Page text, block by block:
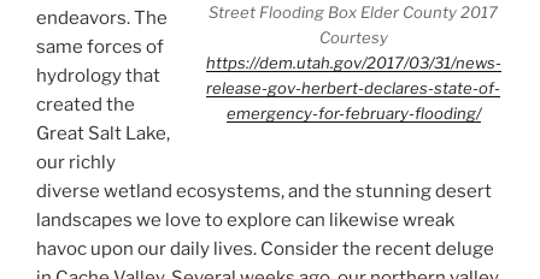
Street Flooding Box Elder County 2017
Courtesy
https://dem.utah.gov/2017/03/31/news-
release-gov-herbert-declares-state-of-
emergency-for-february-flooding/
endeavors. The
same forces of
hydrology that
created the
Great Salt Lake,
our richly
diverse wetland ecosystems, and the stunning desert
landscapes we love to explore can likewise wreak
havoc upon our daily lives. Consider the recent deluge